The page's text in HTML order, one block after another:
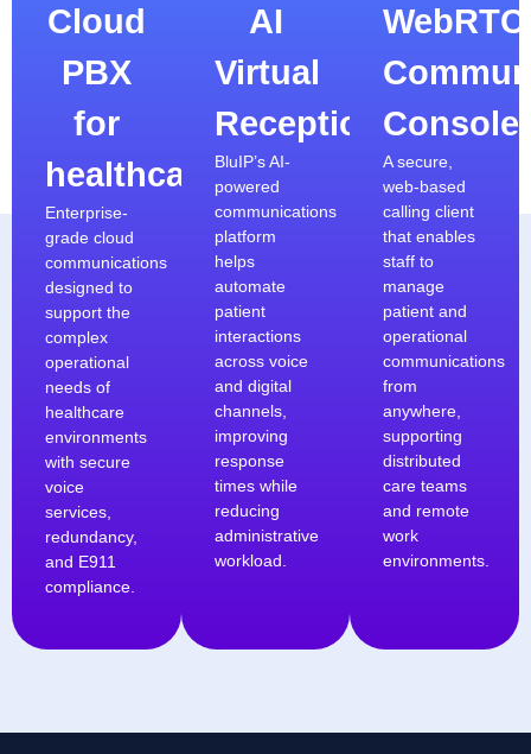
Cloud
PBX
for
healthcare
Enterprise-
grade cloud
communications
designed to
support the
complex
operational
needs of
healthcare
environments
with secure
voice
services,
redundancy,
and E911
compliance.
AI
Virtual
Receptionist
BluIP’s AI-
powered
communications
platform
helps
automate
patient
interactions
across voice
and digital
channels,
improving
response
times while
reducing
administrative
workload.
WebRTC
Console
A secure,
web-based
calling client
that enables
staff to
manage
patient and
operational
communications
from
anywhere,
supporting
distributed
care teams
and remote
work
environments.